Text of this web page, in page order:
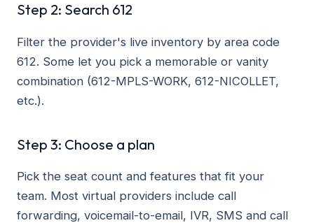
Step 2: Search 612
Filter the provider's live inventory by area code
612. Some let you pick a memorable or vanity
combination (612-MPLS-WORK, 612-NICOLLET,
etc.).
Step 3: Choose a plan
Pick the seat count and features that fit your
team. Most virtual providers include call
forwarding, voicemail-to-email, IVR, SMS and call